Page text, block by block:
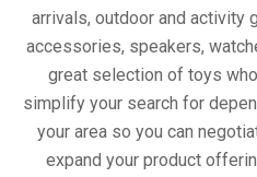
arrivals, outdoor and activity
accessories, speakers,
great selection of toys
simplify your search for
your area so you can
expand your product